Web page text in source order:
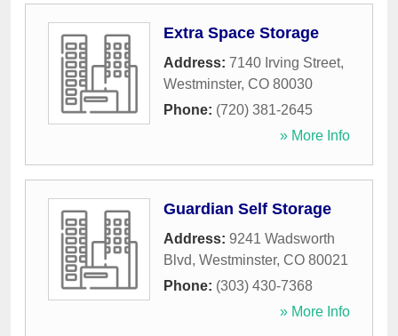
Extra Space Storage
Address: 7140 Irving Street,
Westminster, CO 80030
Phone: (720) 381-2645
» More Info
Guardian Self Storage
Address: 9241 Wadsworth
Blvd, Westminster, CO 80021
Phone: (303) 430-7368
» More Info